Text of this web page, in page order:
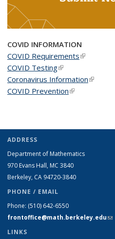
COVID INFORMATION
COVID Requirements(link is
COVID Testing(link is external)
Coronavirus Information(link is
COVID Prevention(link is
ADDRESS
Department of Mathematics
970 Evans Hall, MC 3840
Berkeley, CA 94720-3840
PHONE / EMAIL
Phone: (510) 642-6550
frontoffice@math.berkeley.edu
LINKS